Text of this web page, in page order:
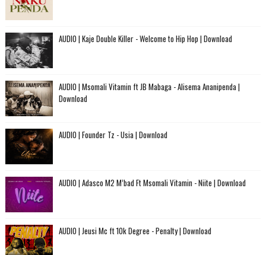
AUDIO | Kaje Double Killer - Welcome to Hip Hop | Download
AUDIO | Msomali Vitamin ft JB Mabaga - Alisema Ananipenda |
Download
AUDIO | Founder Tz - Usia | Download
AUDIO | Adasco M2 M’bad Ft Msomali Vitamin - Niite | Download
AUDIO | Jeusi Mc ft 10k Degree - Penalty | Download